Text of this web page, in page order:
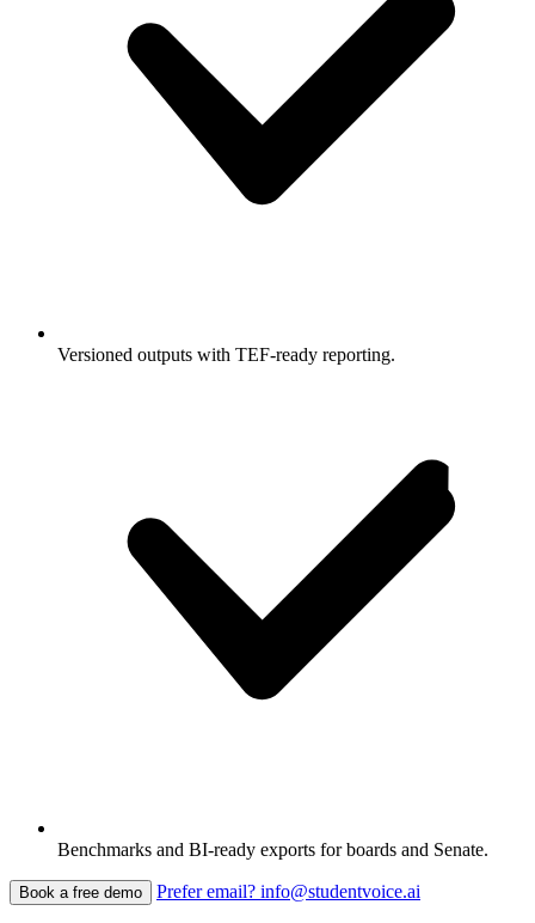
Versioned outputs with TEF-ready reporting.
Benchmarks and BI-ready exports for boards and Senate.
Book a free demo Prefer email? info@studentvoice.ai